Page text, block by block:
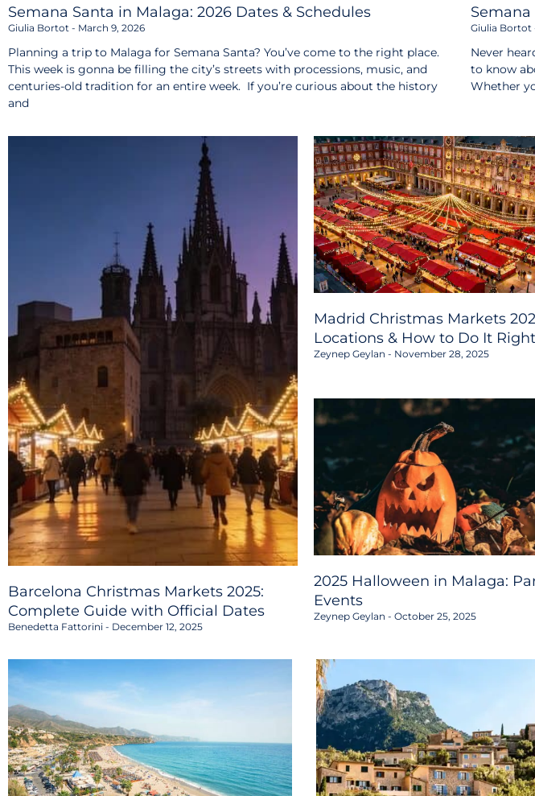
Semana Santa in Malaga: 2026 Dates & Schedules
Giulia Bortot March 9, 2026
Planning a trip to Malaga for Semana Santa? You’ve come to the right place.
This week is gonna be filling the city’s streets with processions, music, and
centuries-old tradition for an entire week. If you’re curious about the history
and
Giulia Bortot
Never
to know
Whether
Barcelona Christmas Markets 2025:
Complete Guide with Official Dates
Benedetta Fattorini December 12, 2025
Madrid Christmas Markets
Locations & How to Do It Right
Zeynep Geylan November 28, 2025
2025 Halloween in Malaga:
Events
Zeynep Geylan October 25, 2025